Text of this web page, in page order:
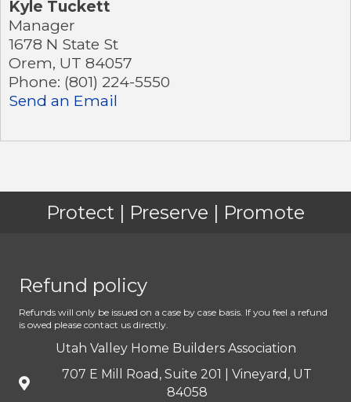
Kyle Tuckett
Manager
1678 N State St
Orem, UT 84057
Phone: (801) 224-5550
Send an Email
Protect | Preserve | Promote
Refund policy
Refunds will only be issued on a case by case basis. If you feel a refund
is owed please contact us directly.
Utah Valley Home Builders Association
707 E Mill Road, Suite 201 | Vineyard, UT
84058